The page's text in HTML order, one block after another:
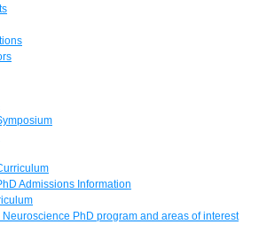
Admissions Information
Neuroscience PhD program and areas of interest